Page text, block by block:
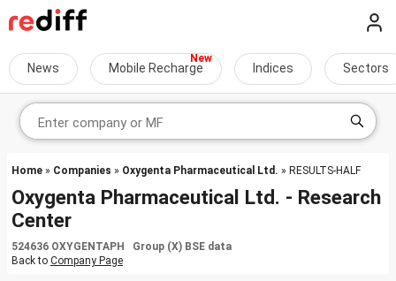
News Mobile Recharge Indices Sectors
Home » Companies » Oxygenta Pharmaceutical Ltd. » RESULTS-HALF
Oxygenta Pharmaceutical Ltd. - Research
Center
524636 OXYGENTAPH Group (X) BSE data
Back to Company Page